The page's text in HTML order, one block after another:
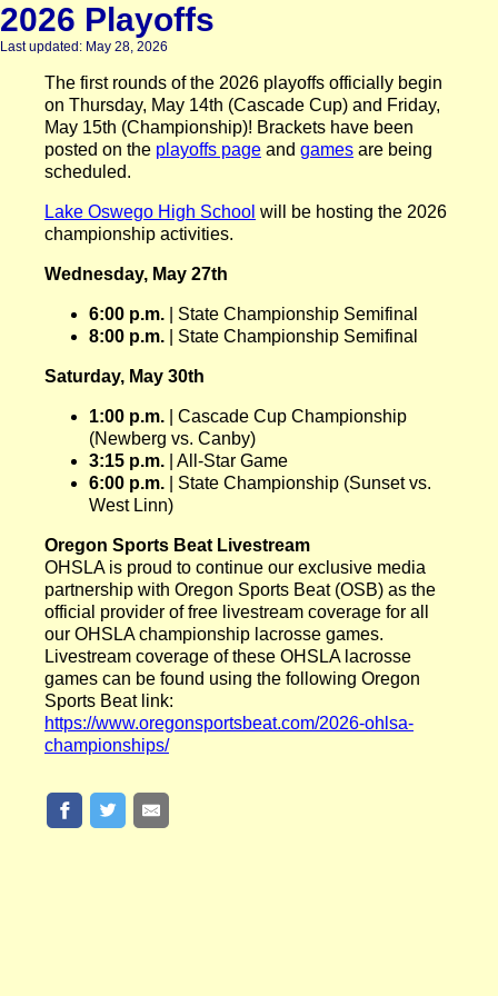
2026 Playoffs
Last updated: May 28, 2026
The first rounds of the 2026 playoffs officially begin
on Thursday, May 14th (Cascade Cup) and Friday,
May 15th (Championship)! Brackets have been
posted on the playoffs page and games are being
scheduled.
Lake Oswego High School will be hosting the 2026
championship activities.
Wednesday, May 27th
6:00 p.m. | State Championship Semifinal
8:00 p.m. | State Championship Semifinal
Saturday, May 30th
1:00 p.m. | Cascade Cup Championship
(Newberg vs. Canby)
3:15 p.m. | All-Star Game
6:00 p.m. | State Championship (Sunset vs.
West Linn)
Oregon Sports Beat Livestream
OHSLA is proud to continue our exclusive media
partnership with Oregon Sports Beat (OSB) as the
official provider of free livestream coverage for all
our OHSLA championship lacrosse games.
Livestream coverage of these OHSLA lacrosse
games can be found using the following Oregon
Sports Beat link:
https://www.oregonsportsbeat.com/2026-ohlsa-
championships/